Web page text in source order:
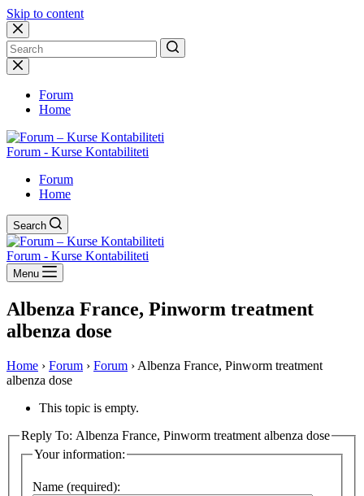
Skip to content
No
results
Forum
Home
Forum - Kurse Kontabiliteti
Forum
Home
Search
Forum - Kurse Kontabiliteti
Menu
Albenza France, Pinworm treatment
albenza dose
Home › Forum › Forum › Albenza France, Pinworm treatment
albenza dose
This topic is empty.
Reply To: Albenza France, Pinworm treatment albenza dose
Your information:
Name (required):